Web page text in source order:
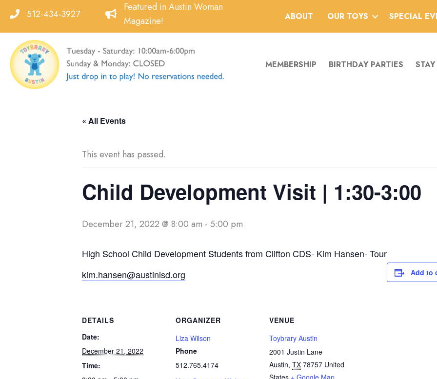
content
512-434-3927
Featured in Austin Woman
Magazine!
ABOUT OUR TOYS SPECIAL
MEMBERSHIP BIRTHDAY PARTIES
« All Events
This event has passed.
Child Development Visit | 1:30-3:00
December 21, 2022 @ 8:00 am - 5:00 pm
High School Child Development Students from Clifton CDS- Kim Hansen- Tour
kim.hansen@austinisd.org
Add to
DETAILS
Date:
December 21, 2022
Time:
ORGANIZER
Liza Wilson
Phone
512.765.4174
VENUE
Toybrary Austin
2001 Justin Lane
Austin, TX 78757 United